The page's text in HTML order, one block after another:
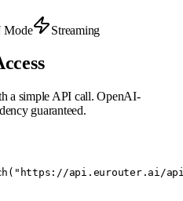
Mode Streaming
a simple API call. OpenAI-
guaranteed.
api.eurouter.ai/